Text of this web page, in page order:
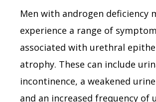
Men with androgen deficiency
experience a range of
associated with urethral
atrophy. These can include
incontinence, a weakened
and an increased frequency of